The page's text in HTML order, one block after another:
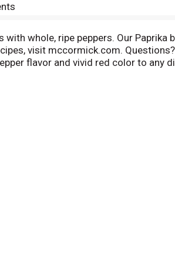
with whole, ripe peppers. Our
visit mccormick.com.
flavor and vivid red color to any